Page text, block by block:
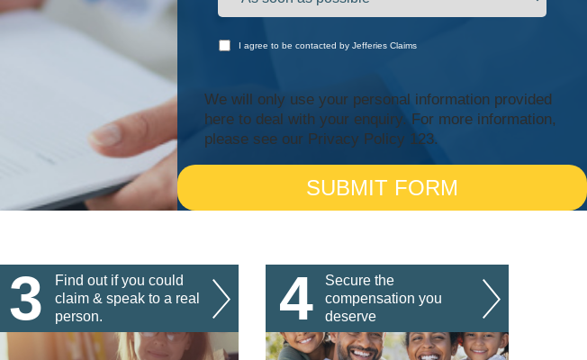
I agree to be contacted by Jefferies Claims
We will only use your personal information provided
here to deal with your enquiry. For more information,
please see our Privacy Policy 123.
3
Find out if you could
claim & speak to a real
person.
4
Secure the
compensation you
deserve